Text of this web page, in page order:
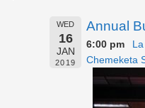
WED
16
JAN
2019
Annual
6:00 pm
Chemeketa